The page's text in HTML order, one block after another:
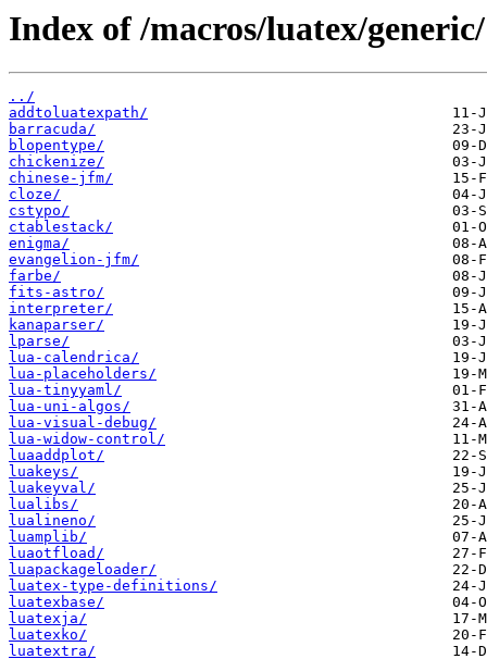
Index of /macros/luatex/generic/
../
addtoluatexpath/
barracuda/
blopentype/
chickenize/
chinese-jfm/
cloze/
cstypo/
ctablestack/
enigma/
evangelion-jfm/
farbe/
fits-astro/
interpreter/
kanaparser/
lparse/
lua-calendrica/
lua-placeholders/
lua-tinyyaml/
lua-uni-algos/
lua-visual-debug/
lua-widow-control/
luaaddplot/
luakeys/
luakeyval/
lualibs/
lualineno/
luamplib/
luaotfload/
luapackageloader/
luatex-type-definitions/
luatexbase/
luatexja/
luatexko/
luatextra/